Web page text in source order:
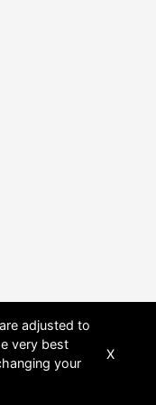
adjusted to
very best
your
X